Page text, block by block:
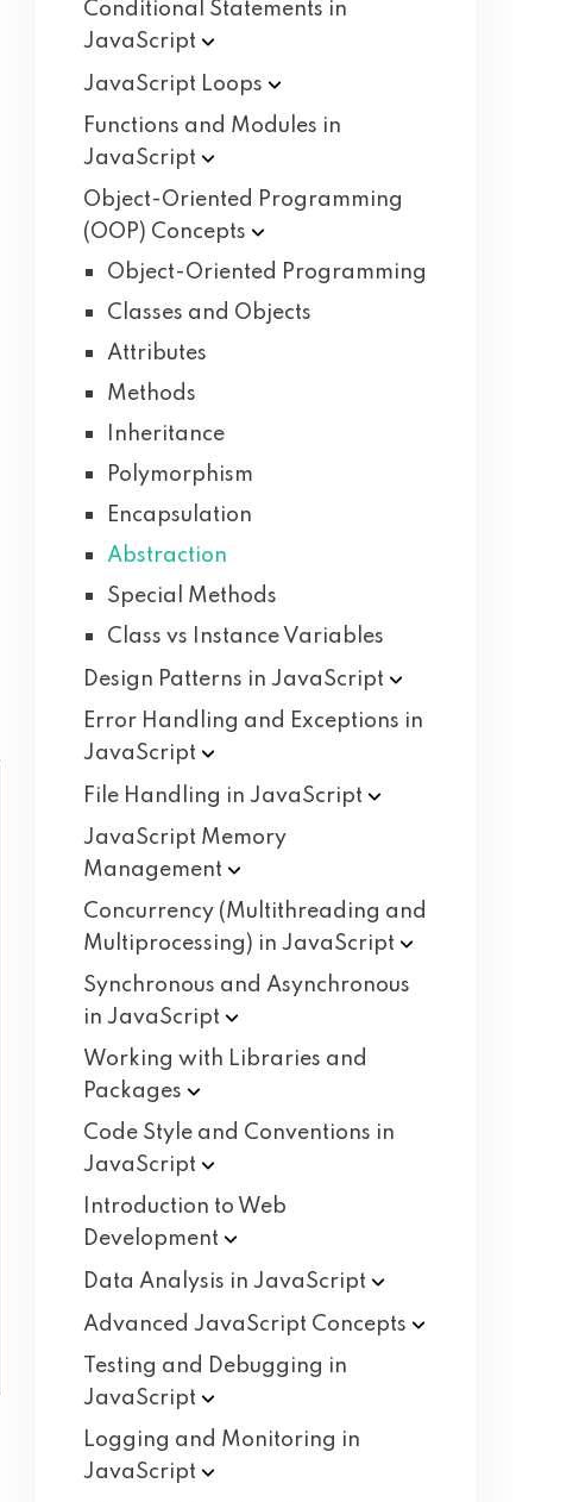
Conditional Statements in
JavaScript
JavaScript Loops
Functions and Modules in
JavaScript
Object-Oriented Programming
(OOP) Concepts
Object-Oriented Programming
Classes and Objects
Attributes
Methods
Inheritance
Polymorphism
Encapsulation
Abstraction
Special Methods
Class vs Instance Variables
Design Patterns in JavaScript
Error Handling and Exceptions in
JavaScript
File Handling in JavaScript
JavaScript Memory
Management
Concurrency (Multithreading and
Multiprocessing) in JavaScript
Synchronous and Asynchronous
in JavaScript
Working with Libraries and
Packages
Code Style and Conventions in
JavaScript
Introduction to Web
Development
Data Analysis in JavaScript
Advanced JavaScript Concepts
Testing and Debugging in
JavaScript
Logging and Monitoring in
JavaScript